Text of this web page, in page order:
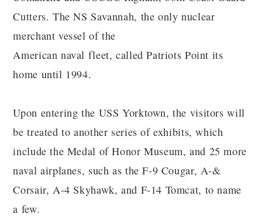
Cutters. The NS Savannah, the only nuclear
merchant vessel of the
American naval fleet, called Patriots Point its
home until 1994.
Upon entering the USS Yorktown, the visitors will
be treated to another series of exhibits, which
include the Medal of Honor Museum, and 25 more
naval airplanes, such as the F-9 Cougar, A-&
Corsair, A-4 Skyhawk, and F-14 Tomcat, to name
a few.